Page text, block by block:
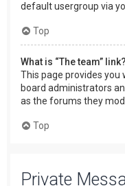
default usergroup via
Top
What is “The team” link?
This page provides
board administrators
as the forums they
Top
Private